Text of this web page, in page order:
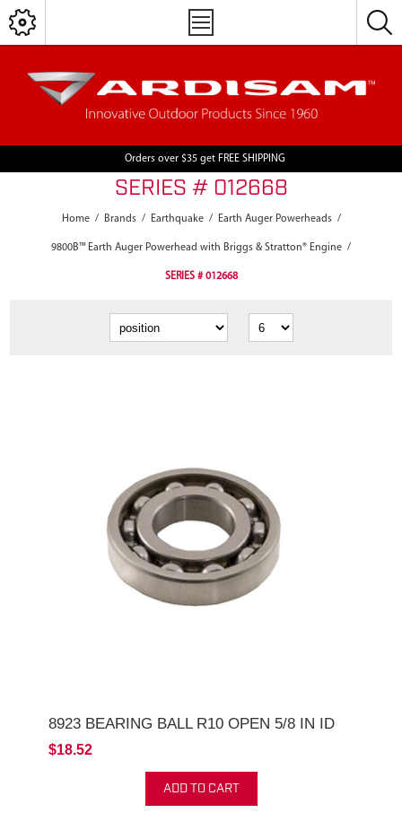
Orders over $35 get FREE SHIPPING
SERIES # 012668
Home / Brands / Earthquake / Earth Auger Powerheads /
9800B™ Earth Auger Powerhead with Briggs & Stratton® Engine /
SERIES # 012668
8923 BEARING BALL R10 OPEN 5/8 IN ID
$18.52
ADD TO CART